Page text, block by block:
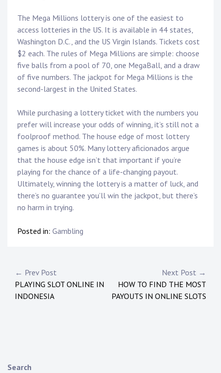
The Mega Millions lottery is one of the easiest to
access lotteries in the US. It is available in 44 states,
Washington D.C., and the US Virgin Islands. Tickets cost
$2 each. The rules of Mega Millions are simple: choose
five balls from a pool of 70, one MegaBall, and a draw
of five numbers. The jackpot for Mega Millions is the
second-largest in the United States.
While purchasing a lottery ticket with the numbers you
prefer will increase your odds of winning, it’s still not a
foolproof method. The house edge of most lottery
games is about 50%. Many lottery aficionados argue
that the house edge isn’t that important if you’re
playing for the chance of a life-changing payout.
Ultimately, winning the lottery is a matter of luck, and
there’s no guarantee you’ll win the jackpot, but there’s
no harm in trying.
Posted in: Gambling
Post
navigation
← Prev Post
PLAYING SLOT ONLINE IN
INDONESIA
Next Post →
HOW TO FIND THE MOST
PAYOUTS IN ONLINE SLOTS
Search